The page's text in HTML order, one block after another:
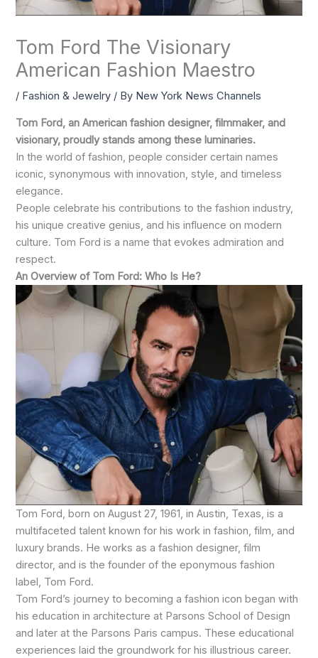
Tom Ford The Visionary
American Fashion Maestro
/ Fashion & Jewelry / By New York News Channels
Tom Ford, an American fashion designer, filmmaker, and
visionary, proudly stands among these luminaries.
In the world of fashion, people consider certain names
iconic, synonymous with innovation, style, and timeless
elegance.
People celebrate his contributions to the fashion industry,
his unique creative genius, and his influence on modern
culture. Tom Ford is a name that evokes admiration and
respect.
An Overview of Tom Ford: Who Is He?
Tom Ford, born on August 27, 1961, in Austin, Texas, is a
multifaceted talent known for his work in fashion, film, and
luxury brands. He works as a fashion designer, film
director, and is the founder of the eponymous fashion
label, Tom Ford.
Tom Ford’s journey to becoming a fashion icon began with
his education in architecture at Parsons School of Design
and later at the Parsons Paris campus. These educational
experiences laid the groundwork for his illustrious career.